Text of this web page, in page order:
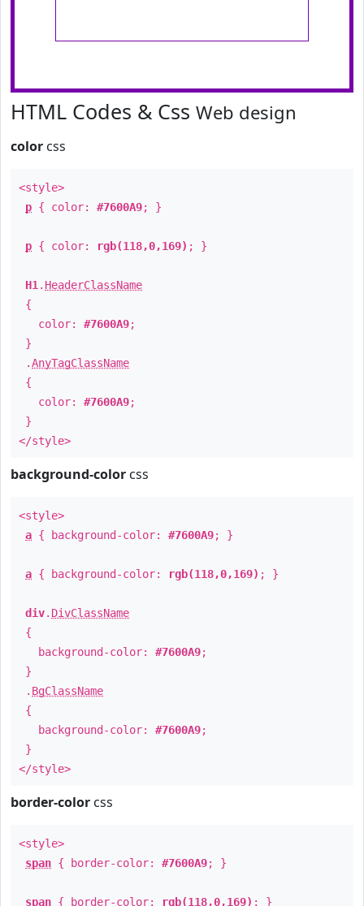
HTML Codes & Css Web design
color css
<style>
p { color: #7600A9; }
p { color: rgb(118,0,169) ; }
H1 . HeaderClassName
{
color: #7600A9;
}
.AnyTagClassName
{
color: #7600A9;
}
</style>
background-color css
<style>
a { background-color: #7600A9; }
a { background-color: rgb(118,0,169) ; }
div. DivClassName
{
background-color: #7600A9;
}
. BgClassName
{
background-color: #7600A9;
}
</style>
border-color css
<style>
span { border-color: #7600A9; }
span { border-color: rgb(118,0,169) ; }